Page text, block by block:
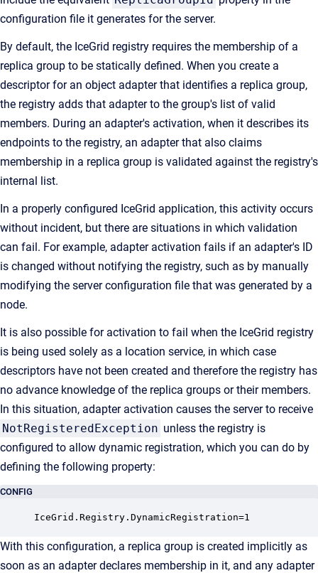
configuration file it generates for the server.
By default, the IceGrid registry requires the membership of a
replica group to be statically defined. When you create a
descriptor for an object adapter that identifies a replica group,
the registry adds that adapter to the group's list of valid
members. During an adapter's activation, when it describes its
endpoints to the registry, an adapter that also claims
membership in a replica group is validated against the registry's
internal list.
In a properly configured IceGrid application, this activity occurs
without incident, but there are situations in which validation
can fail. For example, adapter activation fails if an adapter's ID
is changed without notifying the registry, such as by manually
modifying the server configuration file that was generated by a
node.
It is also possible for activation to fail when the IceGrid registry
is being used solely as a location service, in which case
descriptors have not been created and therefore the registry has
no advance knowledge of the replica groups or their members.
In this situation, adapter activation causes the server to receive
NotRegisteredException unless the registry is
configured to allow dynamic registration, which you can do by
defining the following property:
CONFIG
IceGrid.Registry.DynamicRegistration=1
With this configuration, a replica group is created implicitly as
soon as an adapter declares membership in it, and any adapter